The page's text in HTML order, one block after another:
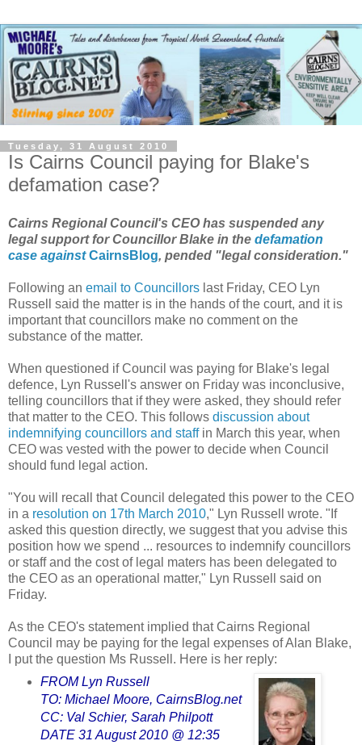
Tuesday, 31 August 2010
Is Cairns Council paying for Blake's
defamation case?
Cairns Regional Council's CEO has suspended any
legal support for Councillor Blake in the defamation
case againstCairnsBlog, pended "legal consideration."
Following an email to Councillors last Friday, CEO Lyn
Russell said the matter is in the hands of the court, and it is
important that councillors make no comment on the
substance of the matter.
When questioned if Council was paying for Blake's legal
defence, Lyn Russell's answer on Friday was inconclusive,
telling councillors that if they were asked, they should refer
that matter to the CEO. This follows discussion about
indemnifying councillors and staffin March this year, when
CEO was vested with the power to decide when Council
should fund legal action.
"You will recall that Council delegated this power to the CEO
in a resolution on 17th March 2010," Lyn Russell wrote. "If
asked this question directly, we suggest that you advise this
position how we spend ... resources to indemnify councillors
or staff and the cost of legal maters has been delegated to
the CEO as an operational matter," Lyn Russell said on
Friday.
As the CEO's statement implied that Cairns Regional
Council may be paying for the legal expenses of Alan Blake,
I put the question Ms Russell. Here is her reply:
FROMLyn Russell
TO: Michael Moore, CairnsBlog.net
CC: Val Schier, Sarah Philpott
DATE 31 August 2010 @ 12:35